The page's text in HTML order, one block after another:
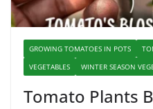
GROWING TOMATOES IN POTS
VEGETABLES
WINTER SEASON
Tomato Plants